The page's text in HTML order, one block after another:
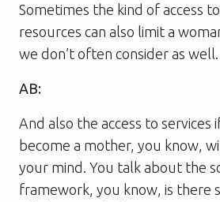
Sometimes the kind of access
resources can also limit a
we don’t often consider as well.
AB:
And also the access to services
become a mother, you know,
your mind. You talk about the
framework, you know, is there